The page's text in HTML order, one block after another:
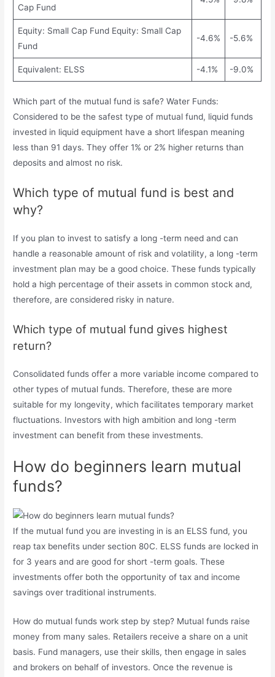
Cap Fund
Equity: Small Cap Fund Equity: Small Cap
Fund
-4.6% -5.6%
Equivalent: ELSS -4.1% -9.0%
Which part of the mutual fund is safe? Water Funds:
Considered to be the safest type of mutual fund, liquid funds
invested in liquid equipment have a short lifespan meaning
less than 91 days. They offer 1% or 2% higher returns than
deposits and almost no risk.
Which type of mutual fund is best and
why?
If you plan to invest to satisfy a long -term need and can
handle a reasonable amount of risk and volatility, a long -term
investment plan may be a good choice. These funds typically
hold a high percentage of their assets in common stock and,
therefore, are considered risky in nature.
Which type of mutual fund gives highest
return?
Consolidated funds offer a more variable income compared to
other types of mutual funds. Therefore, these are more
suitable for my longevity, which facilitates temporary market
fluctuations. Investors with high ambition and long -term
investment can benefit from these investments.
How do beginners learn mutual
funds?
If the mutual fund you are investing in is an ELSS fund, you
reap tax benefits under section 80C. ELSS funds are locked in
for 3 years and are good for short -term goals. These
investments offer both the opportunity of tax and income
savings over traditional instruments.
How do mutual funds work step by step? Mutual funds raise
money from many sales. Retailers receive a share on a unit
basis. Fund managers, use their skills, then engage in sales
and brokers on behalf of investors. Once the revenue is